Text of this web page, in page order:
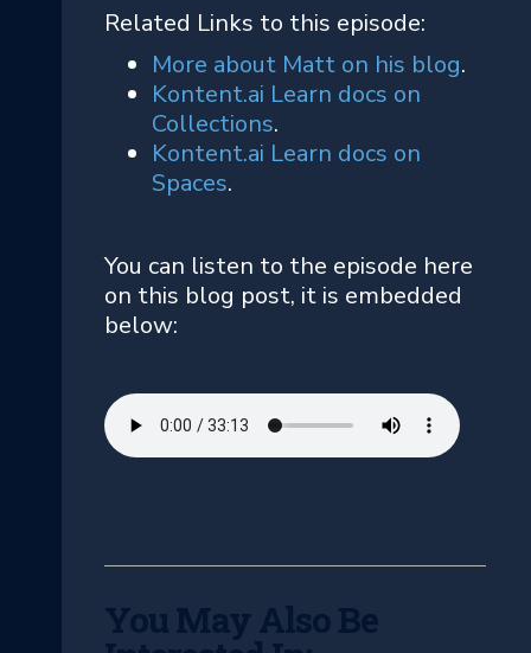
Related Links to this episode:
More about Matt on his blog.
Kontent.ai Learn docs on
Collections.
Kontent.ai Learn docs on
Spaces.
You can listen to the episode here
on this blog post, it is embedded
below: